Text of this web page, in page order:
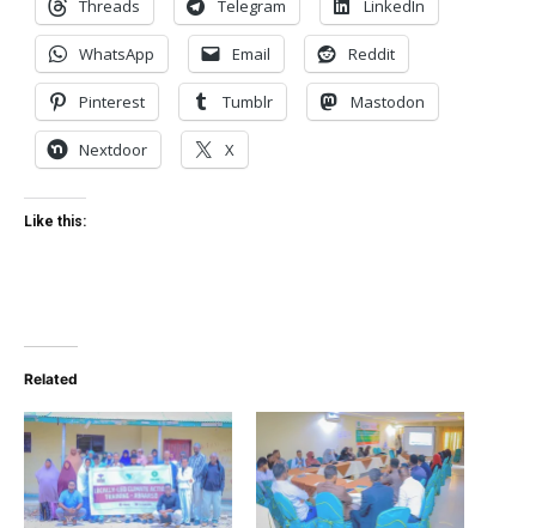
Threads Telegram LinkedIn
WhatsApp Email Reddit
Pinterest Tumblr Mastodon
Nextdoor X
Like this:
Related